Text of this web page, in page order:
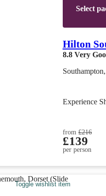
Select
Hilton
8.8 Very
Experience
from£216
£139
per person
Toggle wishlist item